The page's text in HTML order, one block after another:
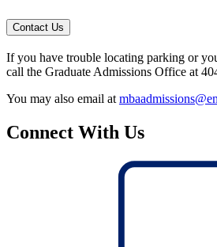
Contact Us
If you have trouble locating parking or
call the Graduate Admissions Office at
You may also email at
Connect With Us